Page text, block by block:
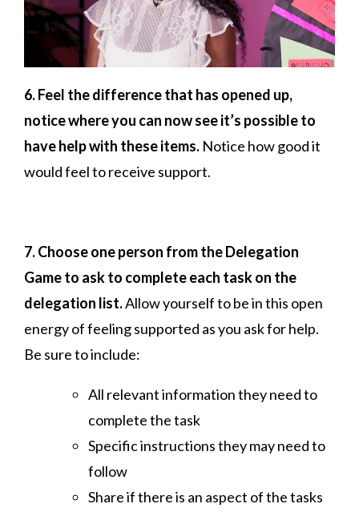
6. Feel the difference that has opened up,
notice where you can now see it’s possible to
have help with these items. Notice how good it
would feel to receive support.
7. Choose one person from the Delegation
Game to ask to complete each task on the
delegation list.Allow yourself to be in this open
energy of feeling supported as you ask for help.
Be sure to include:
All relevant information they need to
complete the task
Specific instructions they may need to
follow
Share if there is an aspect of the tasks